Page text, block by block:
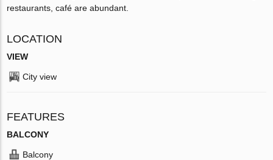
restaurants, café are abundant.
LOCATION
VIEW
City view
FEATURES
BALCONY
Balcony